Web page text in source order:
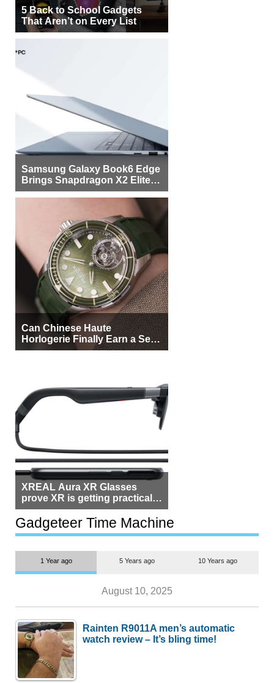
5 Back to School Gadgets
That Aren’t on Every List
Samsung Galaxy Book6 Edge
Brings Snapdragon X2 Elite to
More Buyers
Can Chinese Haute
Horlogerie Finally Earn a Seat
Beside Switzerland?
XREAL Aura XR Glasses
prove XR is getting practical,
but $1,500 is still too much for
most people
Gadgeteer Time Machine
1 Year ago 5 Years ago 10 Years ago
August 10, 2025
Rainten R9011A men’s automatic
watch review – It’s bling time!